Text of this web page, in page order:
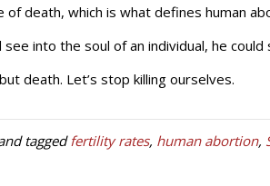
of death, which is what defines human
into the soul of an individual, he
death. Let’s stop killing ourselves.
taggedfertility rates, human abortion,